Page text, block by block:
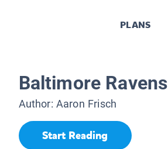
PLANS
Baltimore Ravens
Author: Aaron Frisch
Start Reading